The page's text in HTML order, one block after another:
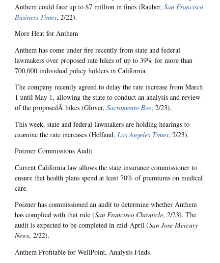
Anthem could face up to $7 million in fines (Rauber, San Francisco
Business Times, 2/22).
More Heat for Anthem
Anthem has come under fire recently from state and federal
lawmakers over proposed rate hikes of up to 39% for more than
700,000 individual policy holders in California.
The company recently agreed to delay the rate increase from March
1 until May 1, allowing the state to conduct an analysis and review
of the proposedÂ hikes (Glover, Sacramento Bee, 2/23).
This week, state and federal lawmakers are holding hearings to
examine the rate increases (Helfand, Los Angeles Times, 2/23).
Poizner Commissions Audit
Current California law allows the state insurance commissioner to
ensure that health plans spend at least 70% of premiums on medical
care.
Poizner has commissioned an audit to determine whether Anthem
has complied with that rule (San Francisco Chronicle, 2/23). The
audit is expected to be completed in mid-April (San Jose Mercury
News, 2/22).
Anthem Profitable for WellPoint, Analysis Finds